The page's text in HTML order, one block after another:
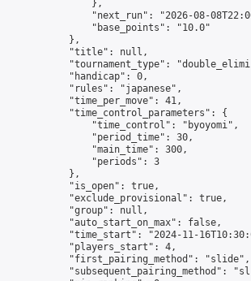
                },
"next_run": "2026-08-
                "base_points": "10.0"
            },
            "title": null,
"tournament_type":
            "handicap": 0,
            "rules": "japanese",
            "time_per_move": 41,
            "time_control_parameters": {
                "time_control": "byoyomi",
                "period_time": 30,
                "main_time": 300,
                "periods": 3
            },
            "is_open": true,
            "exclude_provisional": true,
            "group": null,
            "auto_start_on_max": false,
"time_start": "2024-11-
            "players_start": 4,
            "first_pairing_method": "slide",
"subsequent_pairing_method":